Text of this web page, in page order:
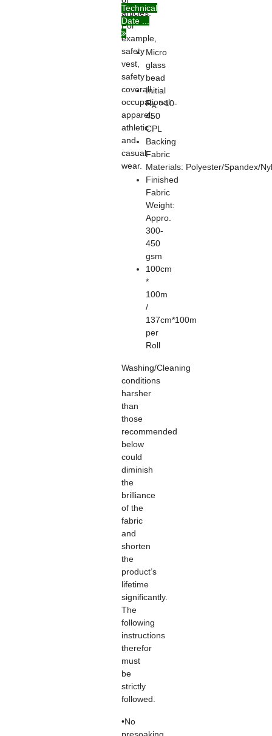
articles.
For
example,
safety
vest,
safety
coverall,
occupational
apparel,
athletic
and
casual
wear.
Technical
Date ...
Micro
glass
bead
Initial
RA:>10-
450
CPL
Backing
Fabric
Materials: Polyester/Spandex/
Finished
Fabric
Weight:
Appro.
300-
450
gsm
100cm
*
100m
/
137cm*100m
per
Roll
Washing/Cleaning
conditions
harsher
than
those
recommended
below
could
diminish
the
brilliance
of the
fabric
and
shorten
the
product’s
lifetime
significantly.
The
following
instructions
therefor
must
be
strictly
followed.
•No